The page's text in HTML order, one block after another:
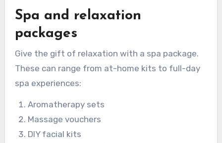
Spa and relaxation
packages
Give the gift of relaxation with a spa package.
These can range from at-home kits to full-day
spa experiences:
Aromatherapy sets
Massage vouchers
DIY facial kits